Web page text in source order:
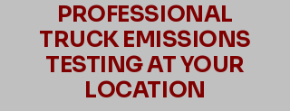
PROFESSIONAL
TRUCK EMISSIONS
TESTING AT YOUR
LOCATION